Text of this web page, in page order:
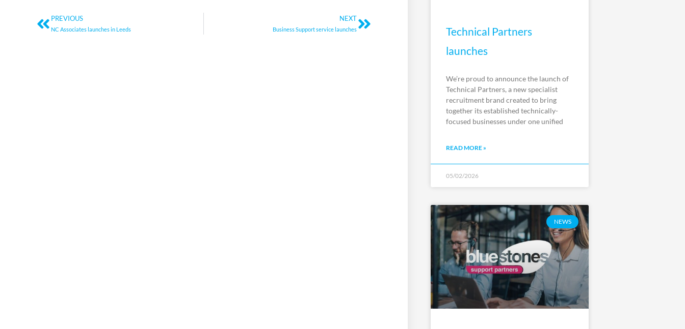
Prev
PREVIOUS
NC Associates launches in Leeds
NEXT
Business Support service launches
Next
Technical Partners
launches
We’re proud to announce the launch of
Technical Partners, a new specialist
recruitment brand created to bring
together its established technically-
focused businesses under one unified
READ MORE »
05/02/2026
NEWS